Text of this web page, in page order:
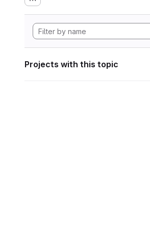
Projects with this topic